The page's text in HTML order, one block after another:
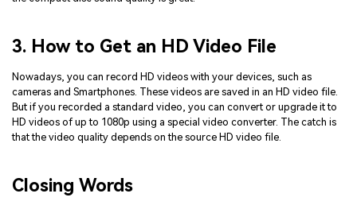
3. How to Get an HD Video File
Nowadays, you can record HD videos with your devices, such as
cameras and Smartphones. These videos are saved in an HD video file.
But if you recorded a standard video, you can convert or upgrade it to
HD videos of up to 1080p using a special video converter. The catch is
that the video quality depends on the source HD video file.
Closing Words